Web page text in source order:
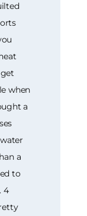
when
a
a
to
4